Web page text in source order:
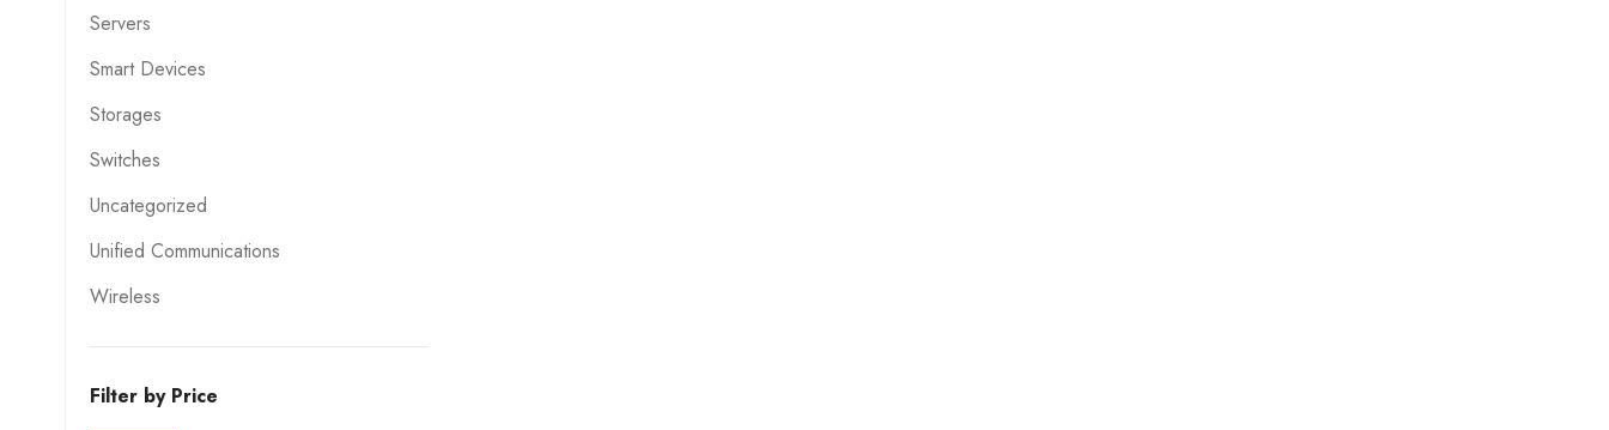
Servers
Smart Devices
Storages
Switches
Uncategorized
Unified Communications
Wireless
Filter by Price